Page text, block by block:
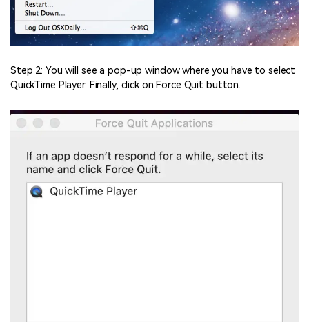
Step 2: You will see a pop-up window where you have to select
QuickTime Player. Finally, click on Force Quit button.